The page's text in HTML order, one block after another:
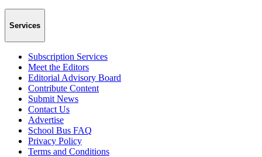
Services
Subscription Services
Meet the Editors
Editorial Advisory Board
Contribute Content
Submit News
Contact Us
Advertise
School Bus FAQ
Privacy Policy
Terms and Conditions